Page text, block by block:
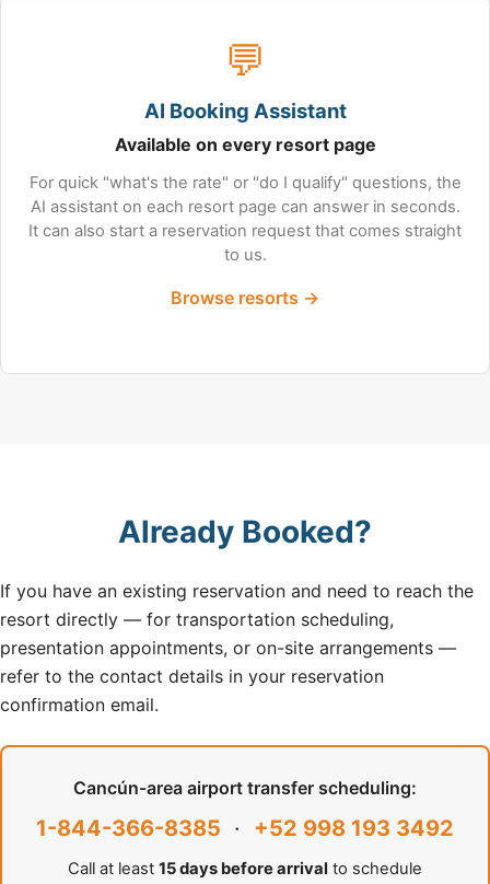
💬
AI Booking Assistant
Available on every resort page
For quick "what's the rate" or "do I qualify" questions, the
AI assistant on each resort page can answer in seconds.
It can also start a reservation request that comes straight
to us.
Browse resorts →
Already Booked?
If you have an existing reservation and need to reach the
resort directly — for transportation scheduling,
presentation appointments, or on-site arrangements —
refer to the contact details in your reservation
confirmation email.
Cancún-area airport transfer scheduling:
1-844-366-8385 · +52 998 193 3492
Call at least 15 days before arrival to schedule